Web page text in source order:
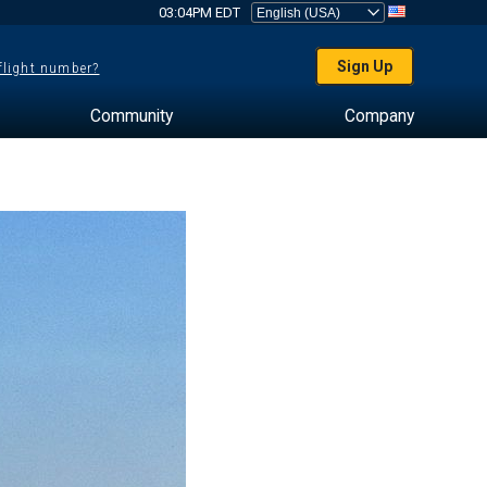
03:04PM EDT
number? Sign Up
Community Company